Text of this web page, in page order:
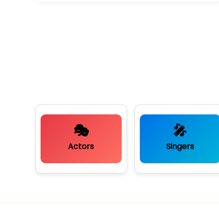
🎭
Actors
🎤
Singers